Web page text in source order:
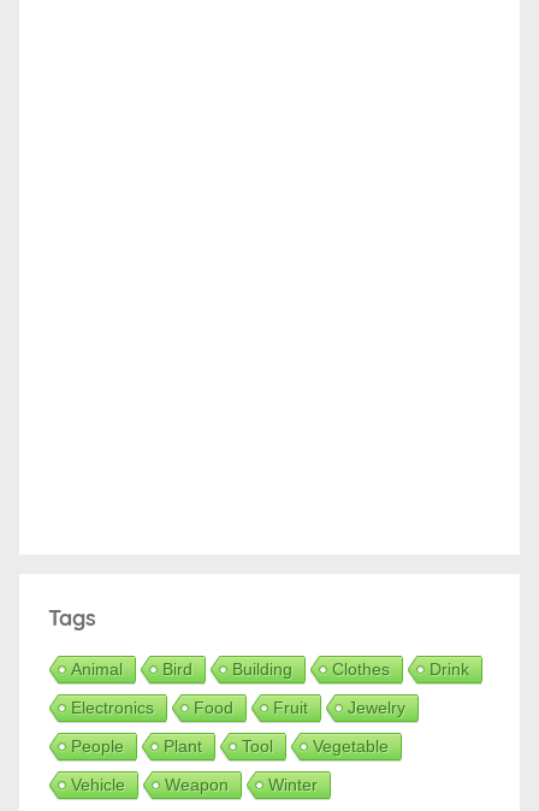
Tags
Animal Bird Building Clothes
Drink
Electronics
Food Fruit
Jewelry
People
Plant Tool
Vegetable
Vehicle
Weapon Winter